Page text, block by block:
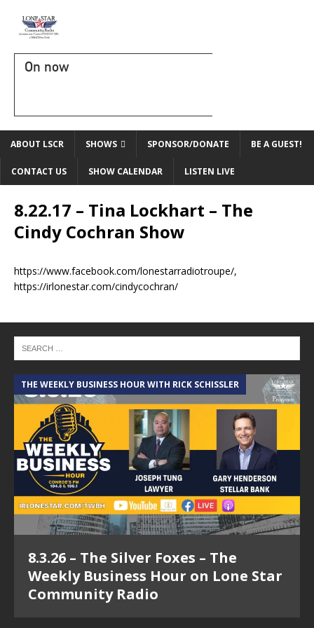
On now
ABOUT LSCR SHOWS SPONSOR/DONATE BE A GUEST!
CONTACT US SHOW CALENDAR LISTEN LIVE
8.22.17 – Tina Lockhart – The
Cindy Cochran Show
https://www.facebook.com/lonestarradiotroupe/,
https://irlonestar.com/cindycochran/
THE WEEKLY BUSINESS HOUR WITH RICK SCHISSLER
8.3.26 – The Silver Foxes – The
Weekly Business Hour on Lone Star
Community Radio